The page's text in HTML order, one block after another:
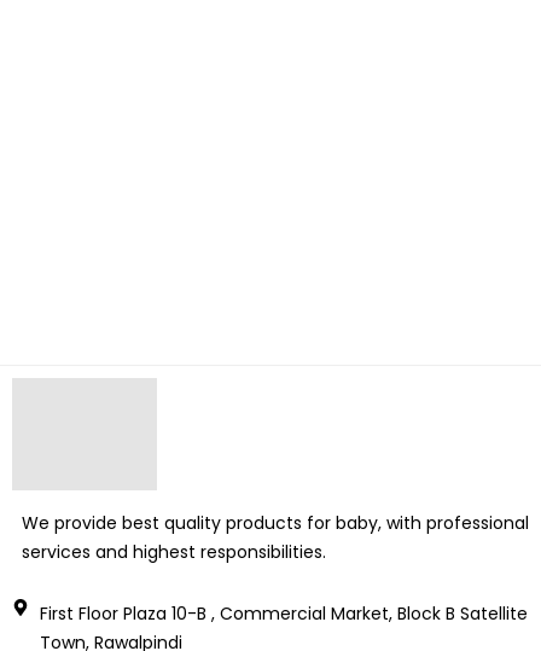
We provide best quality products for baby, with professional
services and highest responsibilities.
First Floor Plaza 10-B , Commercial Market, Block B Satellite
Town, Rawalpindi